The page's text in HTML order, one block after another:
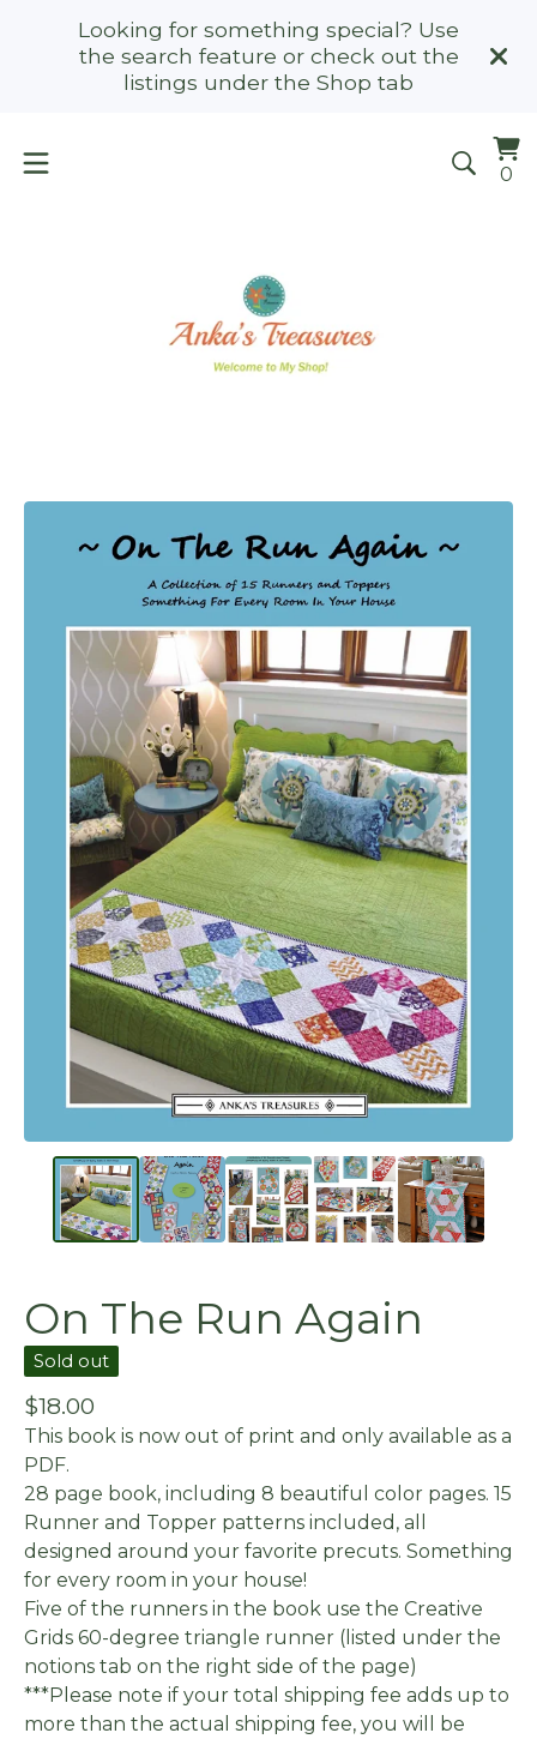
Looking for something special? Use
the search feature or check out the
listings under the Shop tab
0
On The Run Again
Sold out
$18.00
This book is now out of print and only available as a
PDF.
28 page book, including 8 beautiful color pages. 15
Runner and Topper patterns included, all
designed around your favorite precuts. Something
for every room in your house!
Five of the runners in the book use the Creative
Grids 60-degree triangle runner (listed under the
notions tab on the right side of the page)
***Please note if your total shipping fee adds up to
more than the actual shipping fee, you will be